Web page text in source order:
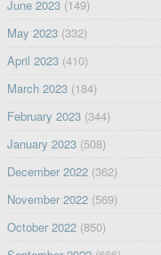
June 2023(149)
May 2023(332)
April 2023(410)
March 2023(184)
February 2023(344)
January 2023(508)
December 2022(362)
November 2022(569)
October 2022(850)